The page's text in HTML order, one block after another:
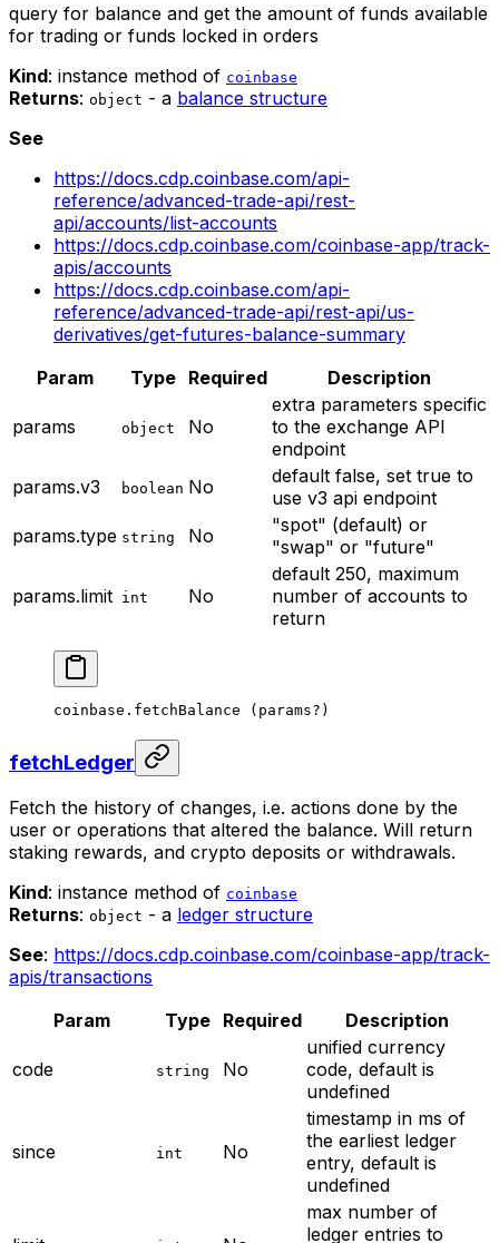
query for balance and get the amount of funds available
for trading or funds locked in orders
Kind: instance method of coinbase
Returns: object - a balance structure
See
https://docs.cdp.coinbase.com/api-
reference/advanced-trade-api/rest-
api/accounts/list-accounts
https://docs.cdp.coinbase.com/coinbase-app/track-
apis/accounts
https://docs.cdp.coinbase.com/api-
reference/advanced-trade-api/rest-api/us-
derivatives/get-futures-balance-summary
Param
Type Required Description
params object No
extra parameters specific
to the exchange API
endpoint
params.v3
boolean No
default false, set true to
use v3 api endpoint
params.type string No
"spot" (default) or
"swap" or "future"
params.limit int No
default 250, maximum
number of accounts to
return
coinbase. fetchBalance (params? )
fetchLedger
Fetch the history of changes, i.e. actions done by the
user or operations that altered the balance. Will return
staking rewards, and crypto deposits or withdrawals.
Kind: instance method of coinbase
Returns: object - a ledger structure
See: https://docs.cdp.coinbase.com/coinbase-app/track-
apis/transactions
Param
Type Required Description
code string No
unified currency
code, default is
undefined
since int No
timestamp in ms of
the earliest ledger
entry, default is
undefined
max number of
ledger entries to